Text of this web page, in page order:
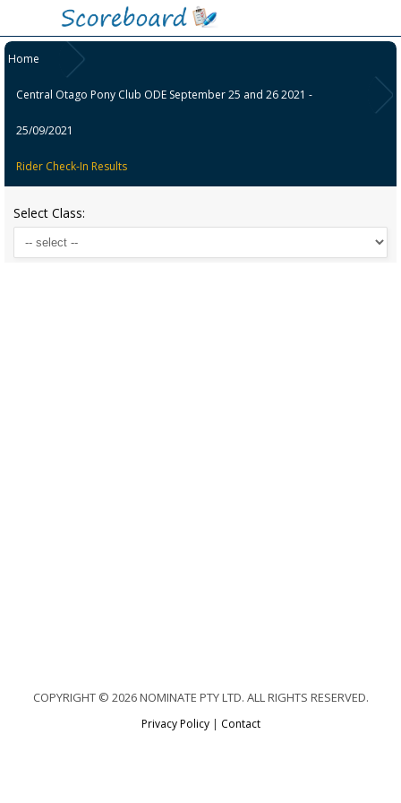
Home
Central Otago Pony Club ODE September 25 and 26 2021 -
25/09/2021
Rider Check-In Results
Select Class:
COPYRIGHT © 2026 NOMINATE PTY LTD. ALL RIGHTS RESERVED.
Privacy Policy| Contact